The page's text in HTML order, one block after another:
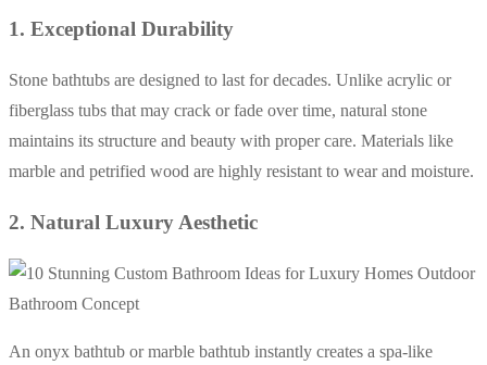
1. Exceptional Durability
Stone bathtubs are designed to last for decades. Unlike acrylic or
fiberglass tubs that may crack or fade over time, natural stone
maintains its structure and beauty with proper care. Materials like
marble and petrified wood are highly resistant to wear and moisture.
2. Natural Luxury Aesthetic
An onyx bathtub or marble bathtub instantly creates a spa-like